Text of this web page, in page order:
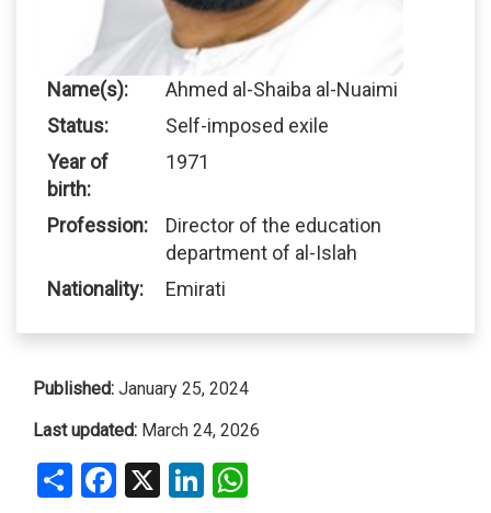
Name(s):
Ahmed al-Shaiba al-Nuaimi
Status:
Self-imposed exile
Year of
birth:
1971
Profession:
Director of the education
department of al-Islah
Nationality:
Emirati
Published: January 25, 2024
Last updated: March 24, 2026
ShareFacebookLinkedIn